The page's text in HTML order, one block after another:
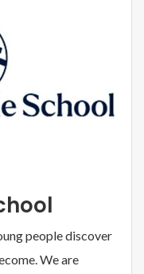
people discover
We are